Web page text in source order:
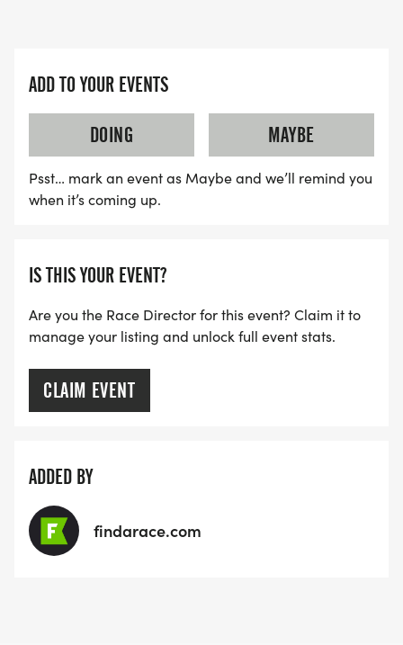
ADD TO YOUR EVENTS
DOING
MAYBE
Psst… mark an event as Maybe and we’ll remind you
when it’s coming up.
IS THIS YOUR EVENT?
Are you the Race Director for this event? Claim it to
manage your listing and unlock full event stats.
CLAIM EVENT
ADDED BY
findarace.com